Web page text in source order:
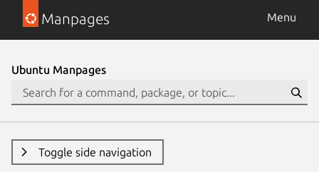
Manpages Menu
Ubuntu Manpages
Toggle side navigation